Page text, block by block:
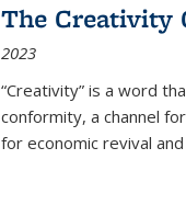
The Creativity
2023
“Creativity” is a word
conformity, a channel
for economic revival